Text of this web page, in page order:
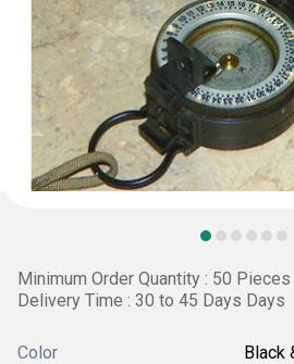
Minimum Order Quantity : 50 Pieces
Delivery Time : 30 to 45 Days Days
Color Black